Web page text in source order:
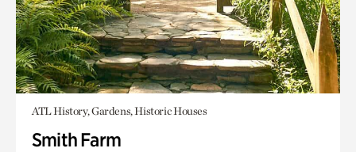
ATL History, Gardens, Historic Houses
Smith Farm